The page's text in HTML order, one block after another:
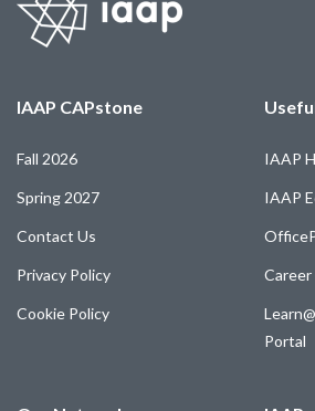
IAAP CAPstone
Fall 2026
Spring 2027
Contact Us
Privacy Policy
Cookie Policy
IAAP
IAAP
Portal